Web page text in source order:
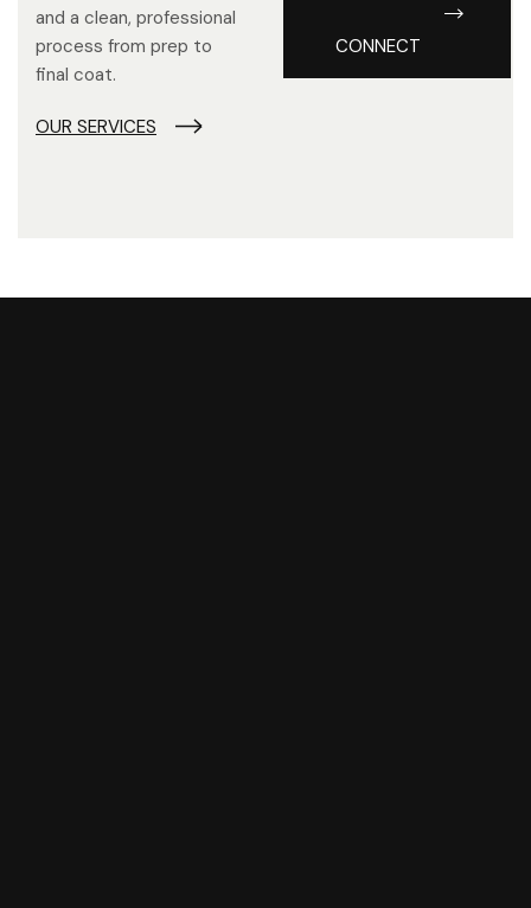
and a clean, professional
process from prep to
final coat.
OUR SERVICES
CONNECT